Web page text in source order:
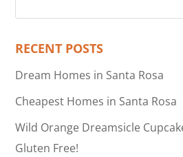
RECENT POSTS
Dream Homes in Santa Rosa
Cheapest Homes in Santa Rosa
Wild Orange Dreamsicle
Gluten Free!